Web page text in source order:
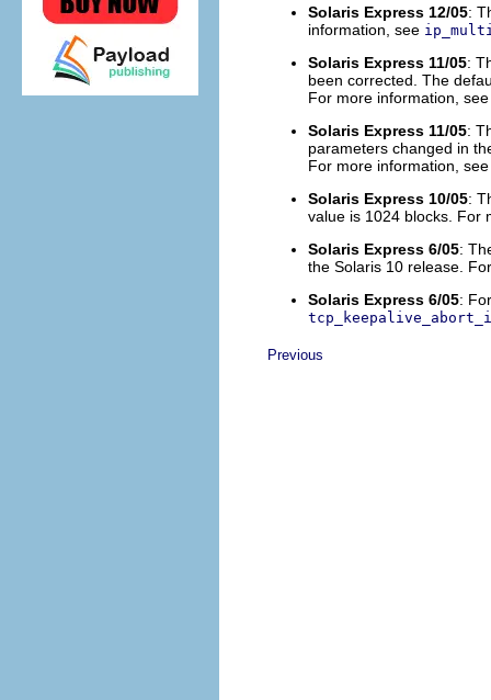
Solaris Express 12/05:
information, see
Solaris Express 11/05:
been corrected. The
For more information,
Solaris Express 11/05:
parameters changed in
For more information,
Solaris Express 10/05:
value is 1024 blocks. For
Solaris Express 6/05:
the Solaris 10 release.
Solaris Express 6/05:
Previous